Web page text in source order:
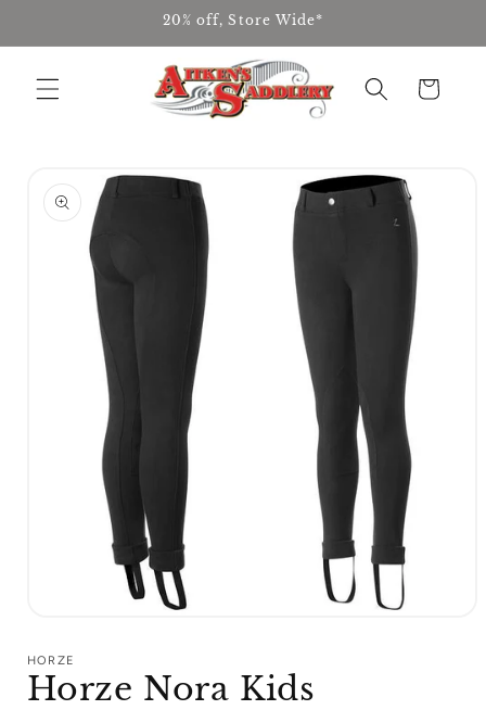
20% off, Store Wide*
Cart
product
information
1
modal
HORZE
Horze Nora Kids